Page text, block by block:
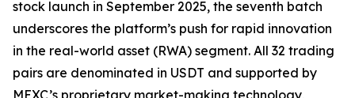
stock launch in September 2025, the seventh batch
underscores the platform’s push for rapid innovation
in the real-world asset (RWA) segment. All 32 trading
pairs are denominated in USDT and supported by
MEXC’s proprietary market-making technology,